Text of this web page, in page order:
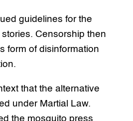
guidelines for the
Censorship then
form of disinformation
that the alternative
under Martial Law.
the mosquito press